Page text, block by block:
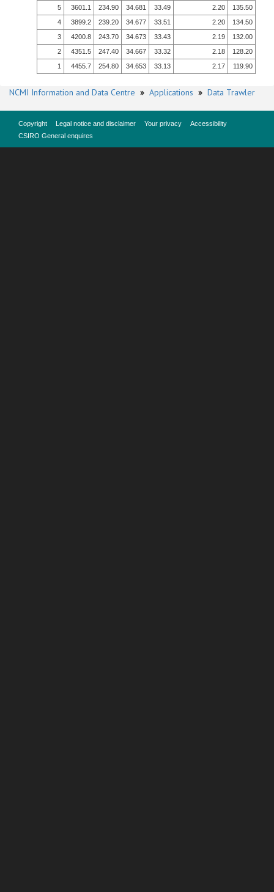
5
3601.1 234.90 34.681 33.49 2.20
135.50
4
3899.2 239.20 34.677 33.51 2.20
134.50
3
4200.8 243.70 34.673 33.43 2.19
132.00
2
4351.5 247.40 34.667 33.32 2.18
128.20
1
4455.7 254.80 34.653 33.13 2.17 119.90
NCMI Information and Data Centre » Applications » Data Trawler
Copyright Legal notice and disclaimer Your privacy
Accessibility
CSIRO General enquires